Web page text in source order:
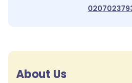
About Us